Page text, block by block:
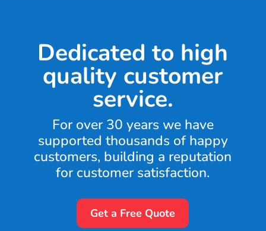
Dedicated to high
quality customer
service.
For over 30 years we have
supported thousands of happy
customers, building a reputation
for customer satisfaction.
Get a Free Quote